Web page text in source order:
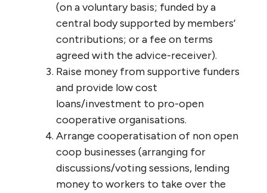
(on a voluntary basis; funded by a
central body supported by members’
contributions; or a fee on terms
agreed with the advice-receiver).
Raise money from supportive funders
and provide low cost
loans/investment to pro-open
cooperative organisations.
Arrange cooperatisation of non open
coop businesses (arranging for
discussions/voting sessions, lending
money to workers to take over the